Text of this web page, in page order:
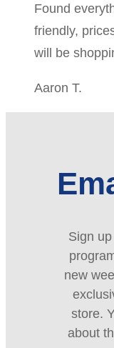
Found
friendly,
will be
Aaron T.
Sign
new
store.
about